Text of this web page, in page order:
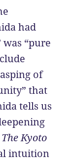
had
“pure
of
that
tells us
The Kyoto
intuition